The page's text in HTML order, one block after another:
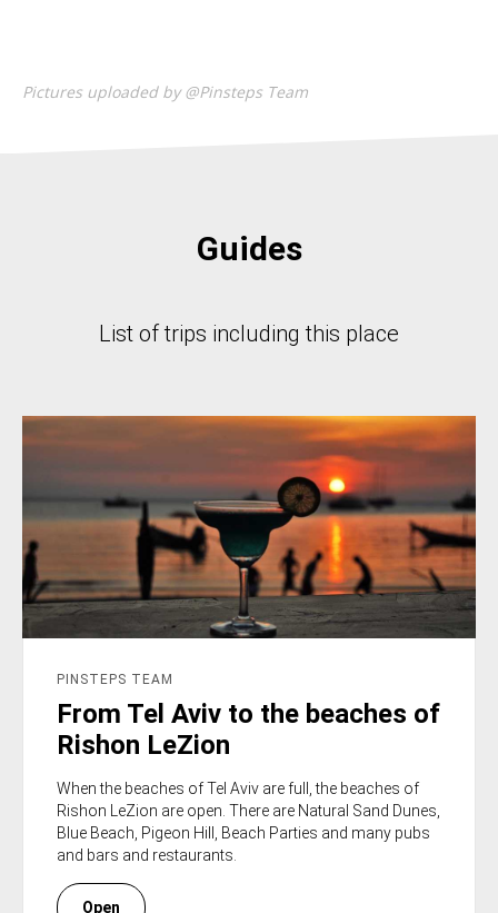
Pictures uploaded by @Pinsteps Team
Guides
List of trips including this place
PINSTEPS TEAM
From Tel Aviv to the beaches of
Rishon LeZion
When the beaches of Tel Aviv are full, the beaches of
Rishon LeZion are open. There are Natural Sand Dunes,
Blue Beach, Pigeon Hill, Beach Parties and many pubs
and bars and restaurants.
Open